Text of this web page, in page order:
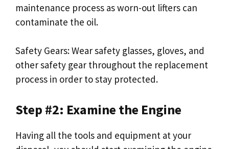
maintenance process as worn-out lifters can
contaminate the oil.
Safety Gears: Wear safety glasses, gloves, and
other safety gear throughout the replacement
process in order to stay protected.
Step #2: Examine the Engine
Having all the tools and equipment at your